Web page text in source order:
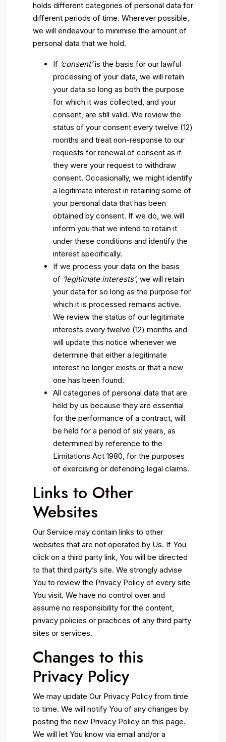
holds different categories of personal data for
different periods of time. Wherever possible,
we will endeavour to minimise the amount of
personal data that we hold.
If ‘consent’is the basis for our lawful
processing of your data, we will retain
your data so long as both the purpose
for which it was collected, and your
consent, are still valid. We review the
status of your consent every twelve (12)
months and treat non-response to our
requests for renewal of consent as if
they were your request to withdraw
consent. Occasionally, we might identify
a legitimate interest in retaining some of
your personal data that has been
obtained by consent. If we do, we will
inform you that we intend to retain it
under these conditions and identify the
interest specifically.
If we process your data on the basis
of ‘legitimate interests’, we will retain
your data for so long as the purpose for
which it is processed remains active.
We review the status of our legitimate
interests every twelve (12) months and
will update this notice whenever we
determine that either a legitimate
interest no longer exists or that a new
one has been found.
All categories of personal data that are
held by us because they are essential
for the performance of a contract, will
be held for a period of six years, as
determined by reference to the
Limitations Act 1980, for the purposes
of exercising or defending legal claims.
Links to Other
Websites
Our Service may contain links to other
websites that are not operated by Us. If You
click on a third party link, You will be directed
to that third party’s site. We strongly advise
You to review the Privacy Policy of every site
You visit. We have no control over and
assume no responsibility for the content,
privacy policies or practices of any third party
sites or services.
Changes to this
Privacy Policy
We may update Our Privacy Policy from time
to time. We will notify You of any changes by
posting the new Privacy Policy on this page.
We will let You know via email and/or a